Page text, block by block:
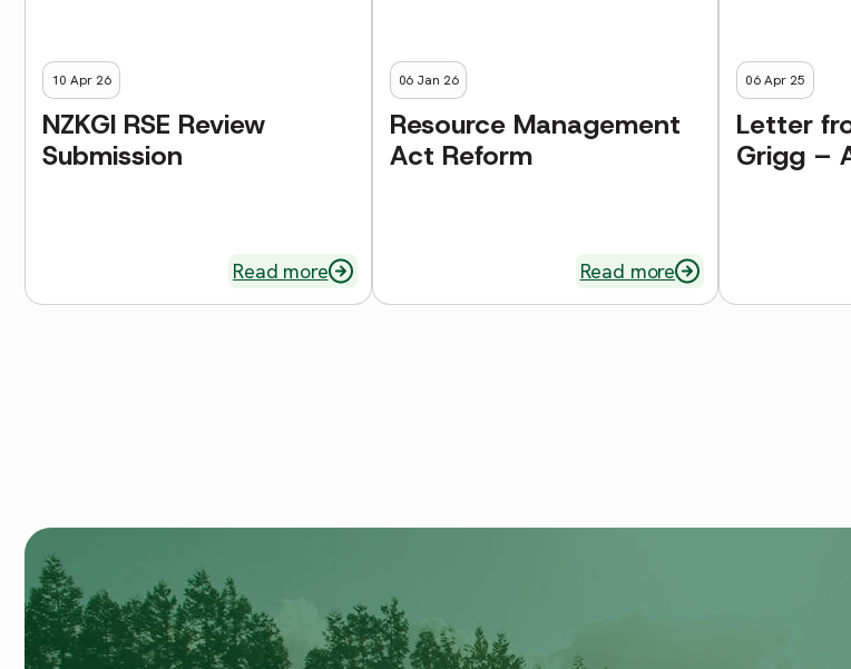
10 Apr 26
NZKGI RSE Review
Submission
Read more
06 Jan 26
Resource Management
Act Reform
Read more
06 Apr 25
Letter
Grigg –